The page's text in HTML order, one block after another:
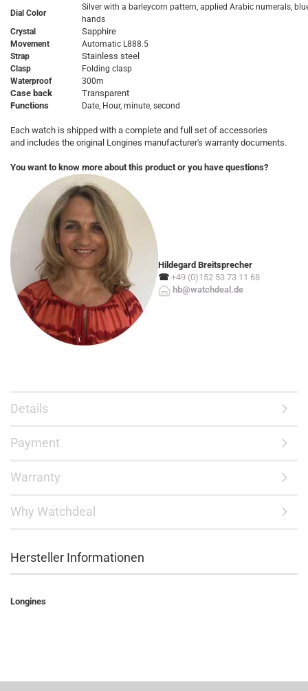
Dial Color
Silver with a barleycorn pattern, applied Arabic numerals,
hands
Crystal
Sapphire
Movement
Automatic L888.5
Strap
Stainless steel
Clasp
Folding clasp
Waterproof
300m
Case back
Transparent
Functions
Date, Hour, minute, second
Each watch is shipped with a complete and full set of accessories
and includes the original Longines manufacturer's warranty documents.
You want to know more about this product or you have questions?
Hildegard Breitsprecher
☎ +49 (0)152 53 73 11 68
hb@watchdeal.de
Details
Payment
Warranty
Why Watchdeal
Hersteller Informationen
Longines